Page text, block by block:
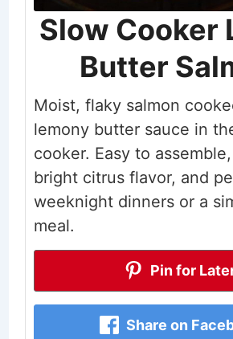
Slow Cooker
Butter
Moist, flaky salmon
lemony butter sauce in
cooker. Easy to
bright citrus flavor, and
weeknight dinners or a
meal.
Pin for
Share on